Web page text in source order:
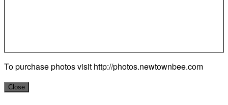
To purchase photos visit http://photos.newtownbee.com
Close